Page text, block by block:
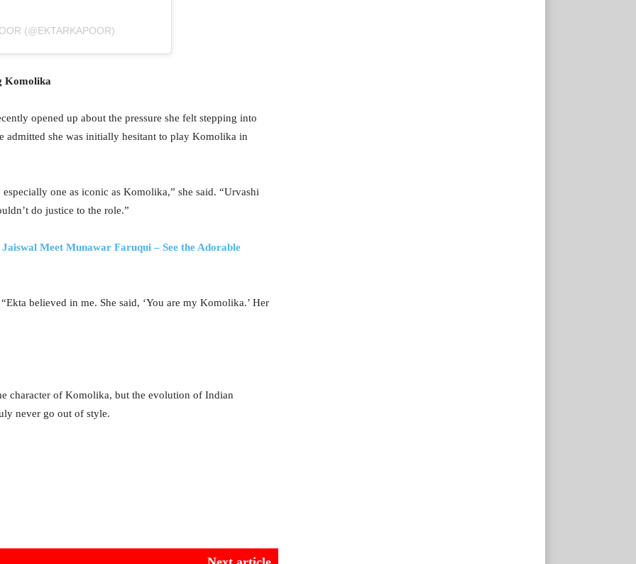
(@EKTARKAPOOR)
Komolika
opened up about the pressure she felt stepping into
admitted she was initially hesitant to play Komolika in
one as iconic as Komolika,” she said. “Urvashi
do justice to the role.”
Meet Munawar Faruqui – See the Adorable
believed in me. She said, ‘You are my Komolika.’ Her
character of Komolika, but the evolution of Indian
never go out of style.